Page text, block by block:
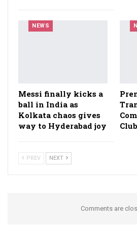
NEWS
Messi finally kicks a
ball in India as
Kolkata chaos gives
way to Hyderabad joy
PREV NEXT
Comments are